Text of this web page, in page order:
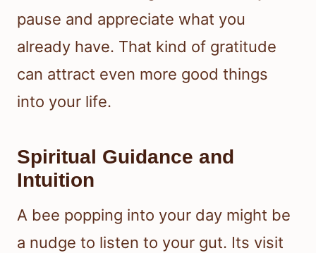
pause and appreciate what you
already have. That kind of gratitude
can attract even more good things
into your life.
Spiritual Guidance and
Intuition
A bee popping into your day might be
a nudge to listen to your gut. Its visit